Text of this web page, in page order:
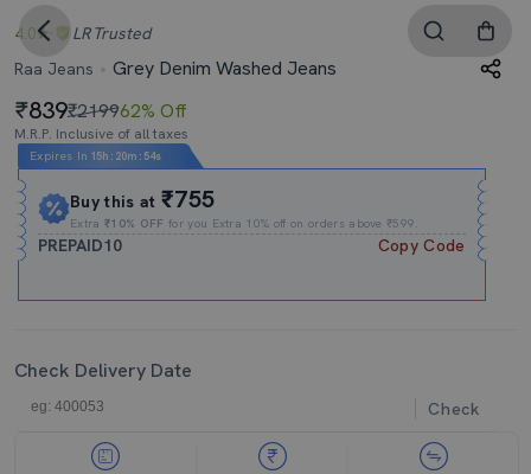
4.0 LR Trusted
Raa Jeans
Grey Denim Washed Jeans
839₹219962% Off
M.R.P. Inclusive of all taxes
Expires In 15h : 20m : 53s
Buy this at₹755
Extra₹10% OFF for you Extra 10% off on orders above ₹599.
PREPAID10 Copy Code
Check Delivery Date
Check